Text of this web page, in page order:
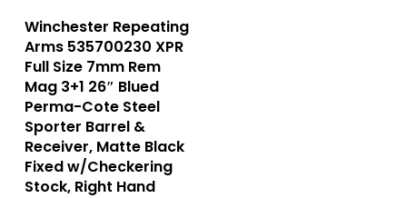
Winchester Repeating
Arms 535700230 XPR
Full Size 7mm Rem
Mag 3+1 26″ Blued
Perma-Cote Steel
Sporter Barrel &
Receiver, Matte Black
Fixed w/Checkering
Stock, Right Hand